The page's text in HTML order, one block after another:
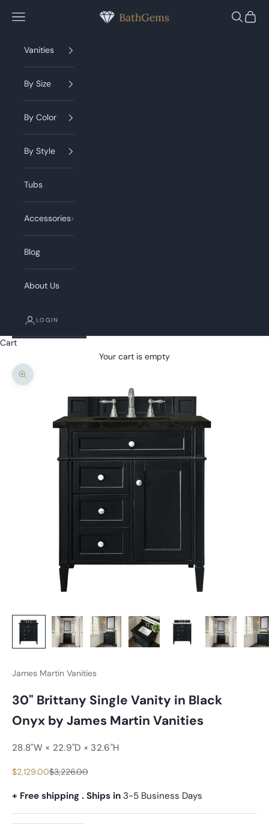
BathGems
Navigation menu Search
Cart
Vanities
By Size
By Color
By Style
Tubs
Accessories
Blog
About Us
LOGIN
Cart
Your cart is empty
Zoom picture
James Martin Vanities
30" Brittany Single Vanity in Black
Onyx by James Martin Vanities
28.8"W × 22.9"D × 32.6"H
Sale price
$2,129.00Regular price
$3,226.00
+ Free shipping . Ships in 3-5 Business Days